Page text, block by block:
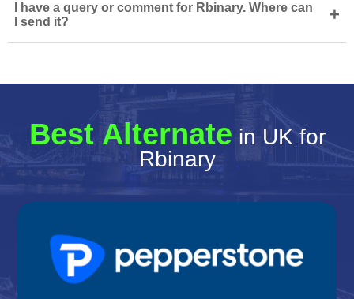
I have a query or comment for Rbinary. Where can
I send it?
+
Best Alternate in UK for
Rbinary